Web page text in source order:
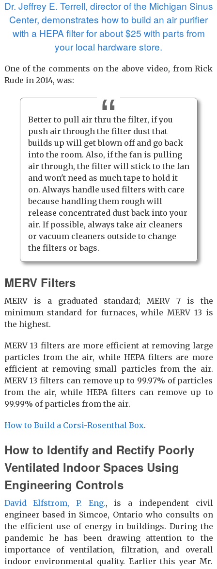
Dr. Jeffrey E. Terrell, director of the Michigan Sinus
Center, demonstrates how to build an air purifier
with a HEPA filter for about $25 with parts from
your local hardware store.
One of the comments on the above video, from Rick
Rude in 2014, was:
Better to pull air thru the filter, if you
push air through the filter dust that
builds up will get blown off and go back
into the room. Also, if the fan is pulling
air through, the filter will stick to the fan
and won't need as much tape to hold it
on. Always handle used filters with care
because handling them rough will
release concentrated dust back into your
air. If possible, always take air cleaners
or vacuum cleaners outside to change
the filters or bags.
MERV Filters
MERV is a graduated standard; MERV 7 is the
minimum standard for furnaces, while MERV 13 is
the highest.
MERV 13 filters are more efficient at removing large
particles from the air, while HEPA filters are more
efficient at removing small particles from the air.
MERV 13 filters can remove up to 99.97% of particles
from the air, while HEPA filters can remove up to
99.99% of particles from the air.
How to Build a Corsi-Rosenthal Box.
How to Identify and Rectify Poorly
Ventilated Indoor Spaces Using
Engineering Controls
David Elfstrom, P. Eng., is a independent civil
engineer based in Simcoe, Ontario who consults on
the efficient use of energy in buildings. During the
pandemic he has been drawing attention to the
importance of ventilation, filtration, and overall
indoor environmental quality. Earlier this year Mr.